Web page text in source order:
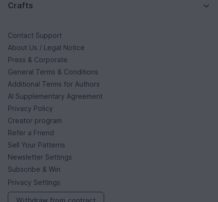
Crafts
Contact Support
About Us / Legal Notice
Press & Corporate
General Terms & Conditions
Additional Terms for Authors
AI Supplementary Agreement
Privacy Policy
Creator program
Refer a Friend
Sell Your Patterns
Newsletter Settings
Subscribe & Win
Privacy Settings